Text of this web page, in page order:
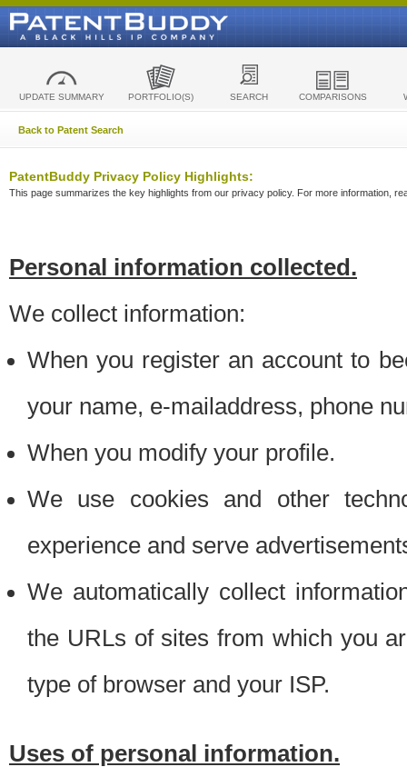
UPDATE SUMMARY PORTFOLIO(S) SEARCH COMPARISONS
Back to Patent Search
PatentBuddy Privacy Policy Highlights:
This page summarizes the key highlights from our privacy policy. For more information,
Personal information collected.
We collect information:
When you register an account to
your name, e-mailaddress, phone
When you modify your profile.
We use cookies and other
experience and serve
We automatically collect
the URLs of sites from which you
type of browser and your ISP.
Uses of personal information.